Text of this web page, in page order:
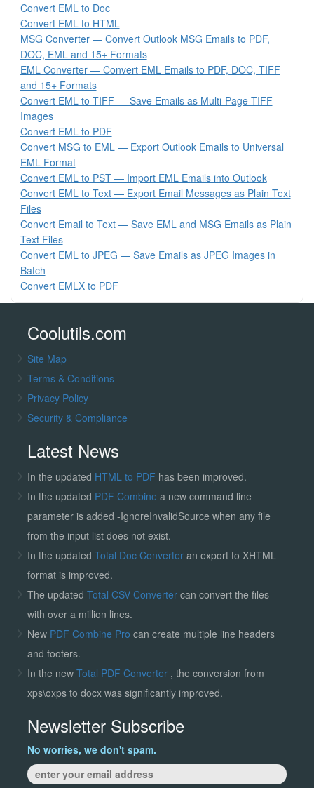
Convert EML to Doc
Convert EML to HTML
MSG Converter — Convert Outlook MSG Emails to PDF,
DOC, EML and 15+ Formats
EML Converter — Convert EML Emails to PDF, DOC, TIFF
and 15+ Formats
Convert EML to TIFF — Save Emails as Multi-Page TIFF
Images
Convert EML to PDF
Convert MSG to EML — Export Outlook Emails to Universal
EML Format
Convert EML to PST — Import EML Emails into Outlook
Convert EML to Text — Export Email Messages as Plain Text
Files
Convert Email to Text — Save EML and MSG Emails as Plain
Text Files
Convert EML to JPEG — Save Emails as JPEG Images in
Batch
Convert EMLX to PDF
Coolutils.com
Site Map
Terms & Conditions
Privacy Policy
Security & Compliance
Latest News
In the updated HTML to PDF has been improved.
In the updated PDF Combine a new command line
parameter is added -IgnoreInvalidSource when any file
from the input list does not exist.
In the updated Total Doc Converter an export to XHTML
format is improved.
The updated Total CSV Convertercan convert the files
with over a million lines.
New PDF Combine Pro can create multiple line headers
and footers.
In the new Total PDF Converter , the conversion from
xps\oxps to docx was significantly improved.
Newsletter Subscribe
No worries, we don't spam.